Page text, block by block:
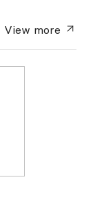
View more